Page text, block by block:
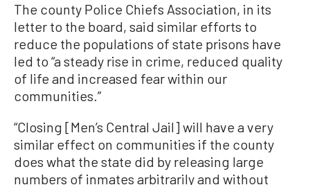
The county Police Chiefs Association, in its
letter to the board, said similar efforts to
reduce the populations of state prisons have
led to “a steady rise in crime, reduced quality
of life and increased fear within our
communities.”
“Closing [Men’s Central Jail] will have a very
similar effect on communities if the county
does what the state did by releasing large
numbers of inmates arbitrarily and without